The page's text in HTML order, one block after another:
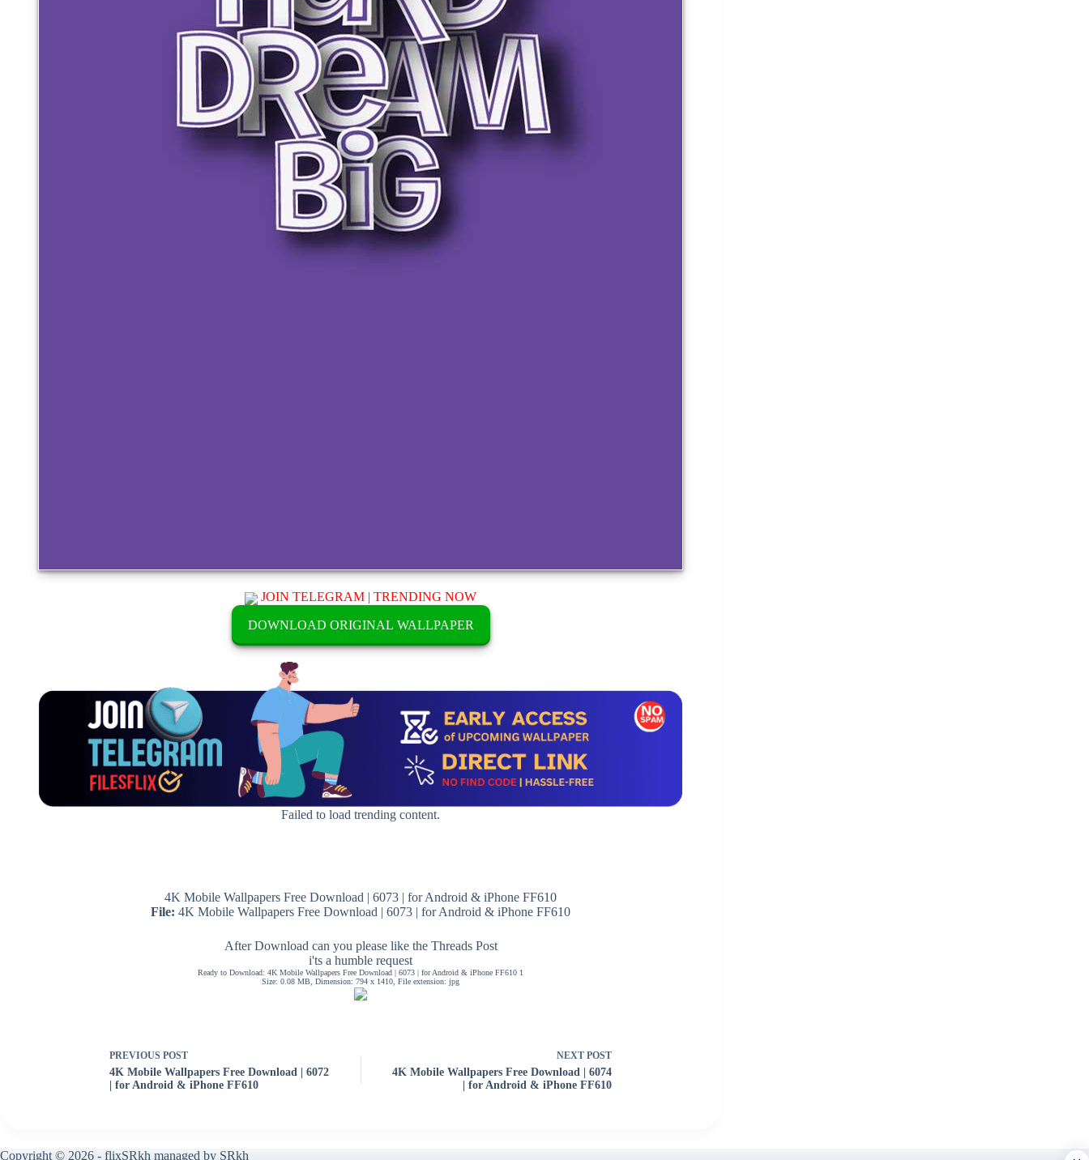
JOIN TELEGRAM |TRENDING NOW
DOWNLOAD ORIGINAL WALLPAPER
Failed to load trending content.
4K Mobile Wallpapers Free Download | 6073 | for Android & iPhone FF610
File: 4K Mobile Wallpapers Free Download | 6073 | for Android & iPhone FF610
After Download can you please like the Threads Post
i'ts a humble request
Ready to Download: 4K Mobile Wallpapers Free Download | 6073 | for Android & iPhone FF610 1
Size: 0.08 MB, Dimension: 794 x 1410, File extension: jpg
PREVIOUS POST
4K Mobile Wallpapers Free Download | 6072
| for Android & iPhone FF610
NEXTPOST
4K Mobile Wallpapers Free Download | 6074
| for Android & iPhone FF610
Copyright © 2026 - flixSRkh managed by SRkh